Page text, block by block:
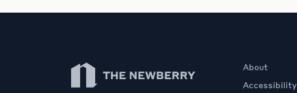
Newberry Library
About
Accessibility